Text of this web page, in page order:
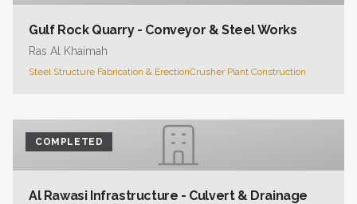
Gulf Rock Quarry - Conveyor & Steel Works
Ras Al Khaimah
Steel Structure Fabrication & ErectionCrusher Plant Construction
COMPLETED
Al Rawasi Infrastructure - Culvert & Drainage